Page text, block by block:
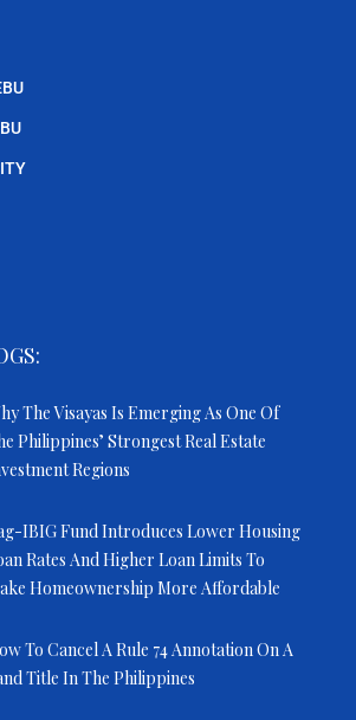
The Visayas Is Emerging As One Of
Philippines’ Strongest Real Estate
Regions
IBIG Fund Introduces Lower Housing
Rates And Higher Loan Limits To
Homeownership More Affordable
To Cancel A Rule 74 Annotation On A
Title In The Philippines